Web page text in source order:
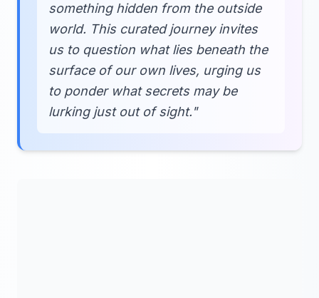
something hidden from the outside
world. This curated journey invites
us to question what lies beneath the
surface of our own lives, urging us
to ponder what secrets may be
lurking just out of sight."